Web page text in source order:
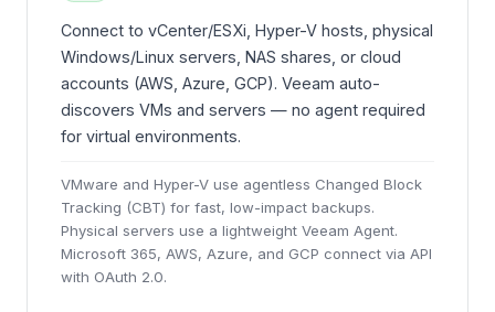
Connect to vCenter/ESXi, Hyper-V hosts, physical
Windows/Linux servers, NAS shares, or cloud
accounts (AWS, Azure, GCP). Veeam auto-
discovers VMs and servers — no agent required
for virtual environments.
VMware and Hyper-V use agentless Changed Block
Tracking (CBT) for fast, low-impact backups.
Physical servers use a lightweight Veeam Agent.
Microsoft 365, AWS, Azure, and GCP connect via API
with OAuth 2.0.